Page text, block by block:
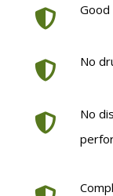
No
No